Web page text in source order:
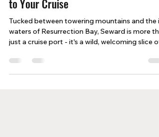
Perfect Beginning - or Grand Finale -
to Your Cruise
Tucked between towering mountains and the
just a cruise port - it's a wild, welcoming slice of
Alaska that promises unforgettable moments